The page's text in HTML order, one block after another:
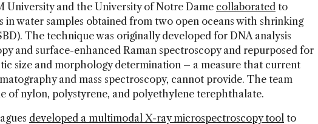
University and the University of Notre Dame collaborated to
in water samples obtained from two open oceans with shrinking
The technique was originally developed for DNA analysis
and surface-enhanced Raman spectroscopy and repurposed for
size and morphology determination – a measure that current
and mass spectroscopy, cannot provide. The team
of nylon, polystyrene, and polyethylene terephthalate.
developed a multimodal X-ray microspectroscopy tool to